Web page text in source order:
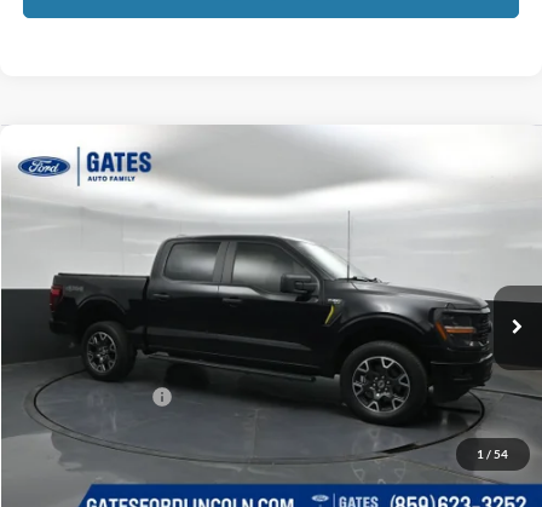
1 / 54
2024Ford F-150
Price Drop
Gates Ford Lincoln
1FTFW2L5XRKD15644Stock:D15644
Available 42,075 mi Ext.
GATES PRICE
Selling Price:
$40,826
Documentary Fee:
+$699
GATES PRICE
$41,525
Compare Vehicle